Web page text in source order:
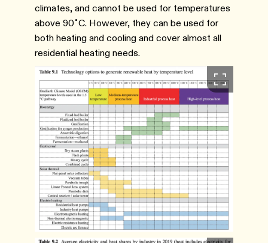
climates, and cannot be used for temperatures
above 90˚C. However, they can be used for
both heating and cooling and cover almost all
residential heating needs.